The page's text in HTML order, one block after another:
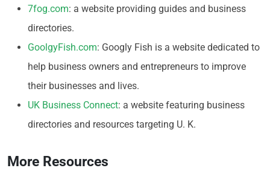
7fog.com: a website providing guides and business
directories.
GoolgyFish.com: Googly Fish is a website dedicated to
help business owners and entrepreneurs to improve
their businesses and lives.
UK Business Connect: a website featuring business
directories and resources targeting U. K.
More Resources